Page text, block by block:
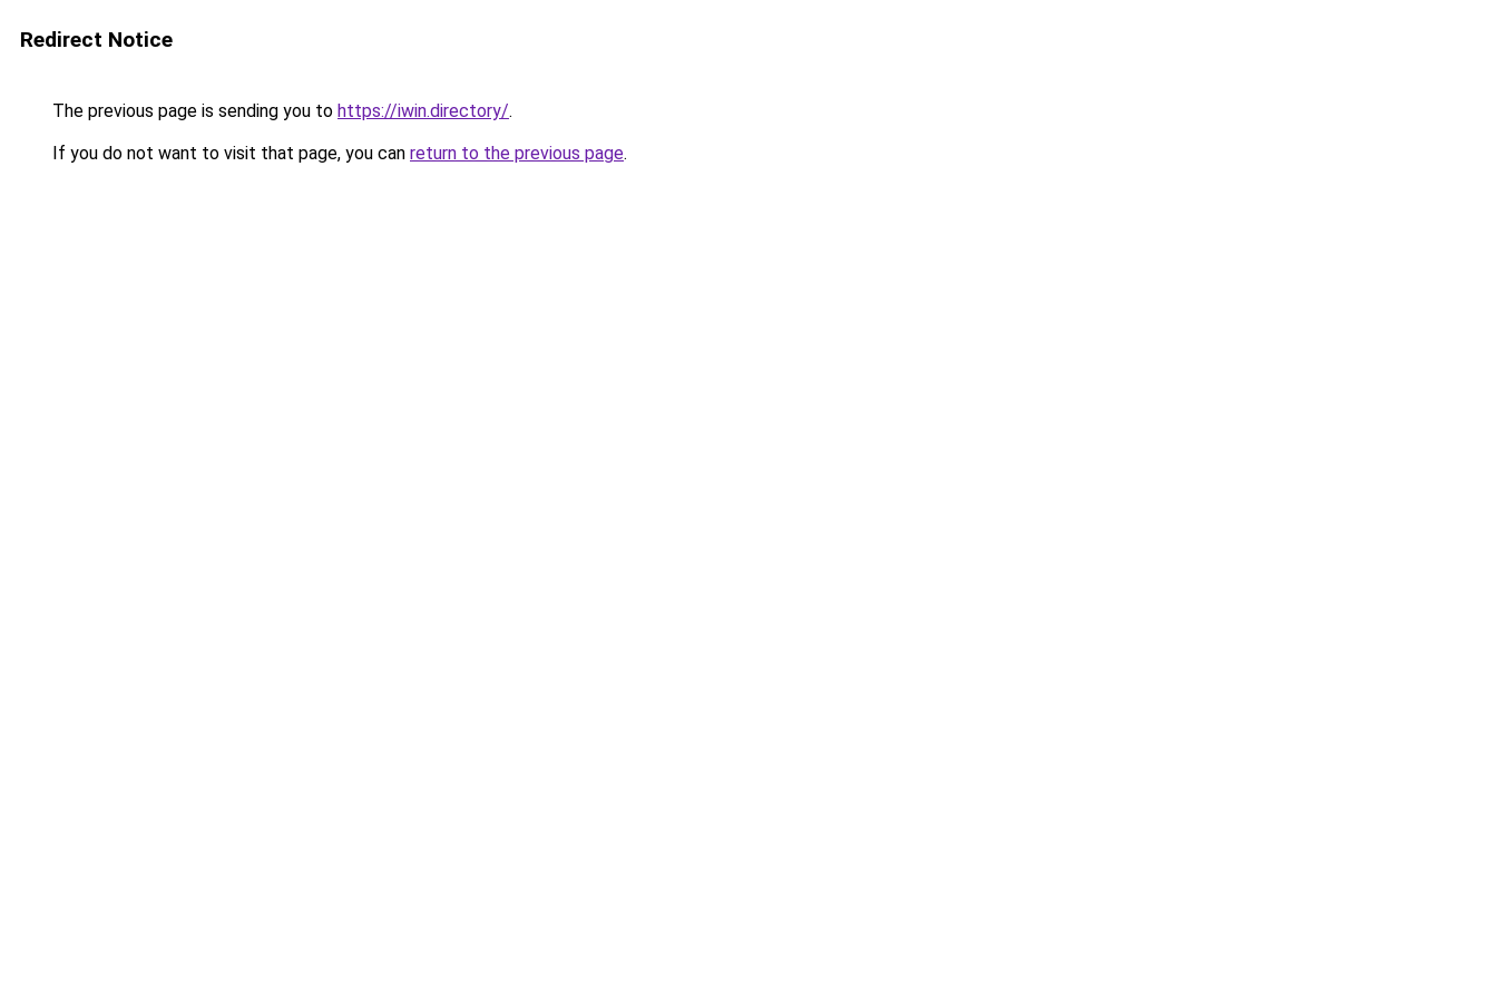
Redirect Notice
The previous page is sending you to https://iwin.directory/.
If you do not want to visit that page, you can return to the previous page.